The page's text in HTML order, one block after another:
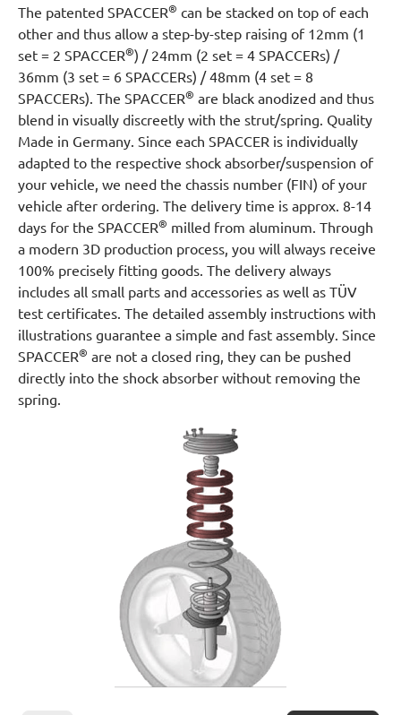
The patented SPACCER® can be stacked on top of each
other and thus allow a step-by-step raising of 12mm (1
set = 2 SPACCER®) / 24mm (2 set = 4 SPACCERs) /
36mm (3 set = 6 SPACCERs) / 48mm (4 set = 8
SPACCERs). The SPACCER® are black anodized and thus
blend in visually discreetly with the strut/spring. Quality
Made in Germany. Since each SPACCER is individually
adapted to the respective shock absorber/suspension of
your vehicle, we need the chassis number (FIN) of your
vehicle after ordering. The delivery time is approx. 8-14
days for the SPACCER® milled from aluminum. Through
a modern 3D production process, you will always receive
100% precisely fitting goods. The delivery always
includes all small parts and accessories as well as TÜV
test certificates. The detailed assembly instructions with
illustrations guarantee a simple and fast assembly. Since
SPACCER® are not a closed ring, they can be pushed
directly into the shock absorber without removing the
spring.